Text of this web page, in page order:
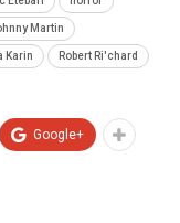
Martin
Karin Robert Ri'chard
Google+